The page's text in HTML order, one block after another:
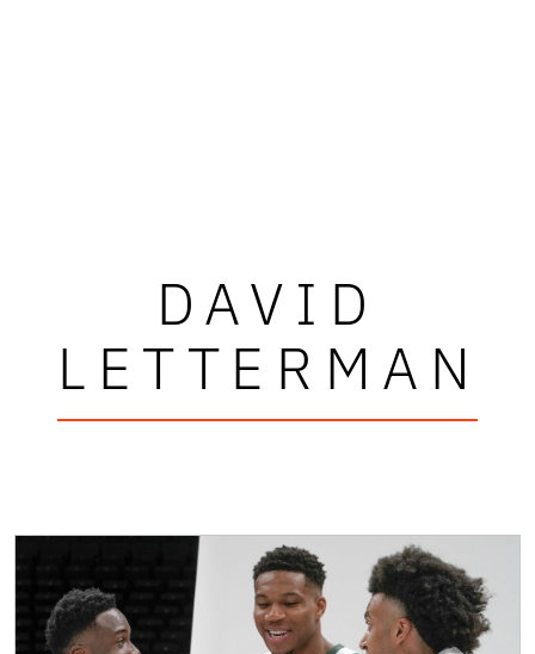
DAVID
LETTERMAN